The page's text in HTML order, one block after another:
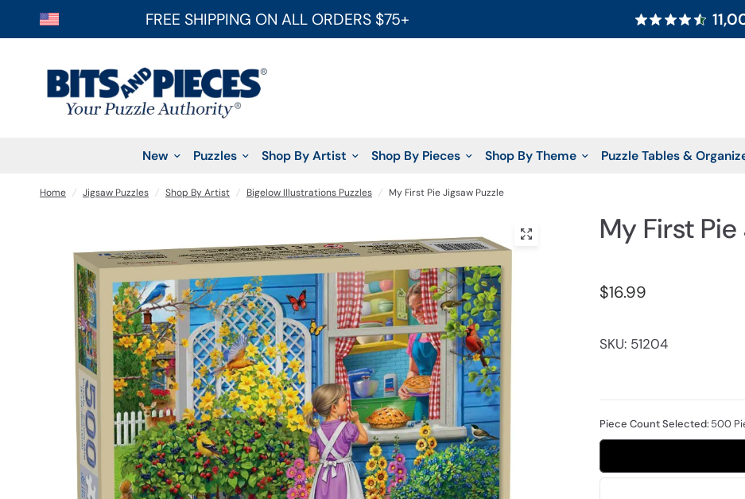
FREE SHIPPING ON ALL ORDERS $75+
New Puzzles Shop By Artist Shop By Pieces Shop By Theme Puzzle Tables &
Home / Jigsaw Puzzles / Shop By Artist / Bigelow Illustrations Puzzles / My First Pie Jigsaw Puzzle
My First
$16.99
SKU: 51204
Piece Count Selected:500